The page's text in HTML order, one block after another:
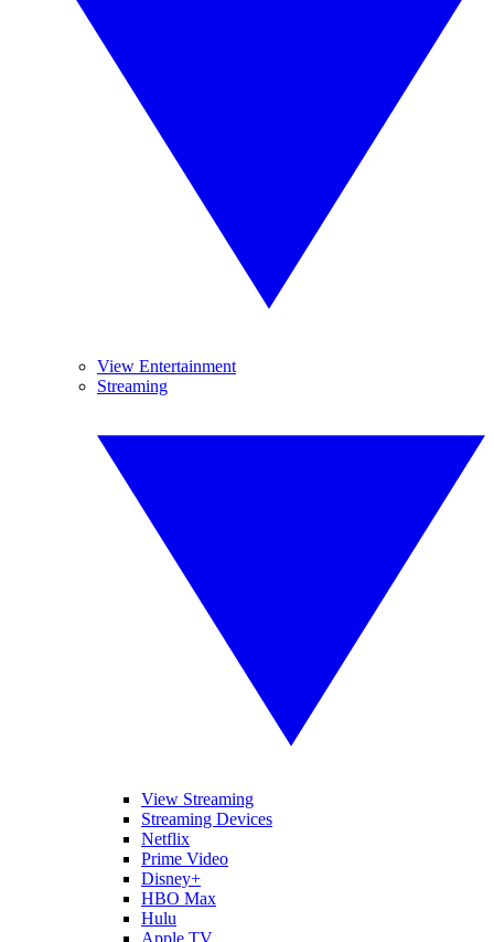
View Entertainment
Streaming
View Streaming
Streaming Devices
Netflix
Prime Video
Disney+
HBO Max
Hulu
Apple TV